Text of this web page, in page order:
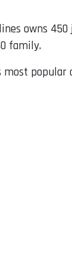
owns
family.
most popular